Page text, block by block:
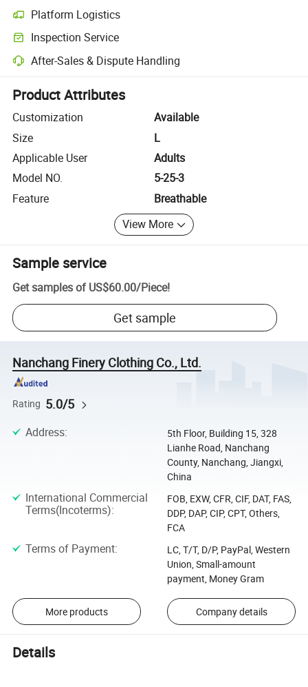
Platform Logistics
Clearer shipment tracking with platform-supported logistics.
Inspection Service
Optional pre-shipment inspection for quality and quantity checks.
After-Sales & Dispute Handling
Platform-assisted dispute resolution, including refunds or returns
Product Attributes
Customization
Available
Size
L
Applicable User
Adults
Model NO.
5-25-3
Feature
Breathable
View More
Sample service
Get samples of US$60.00/Piece!
Get sample
Nanchang Finery Clothing Co., Ltd.
Rating 5.0/5
Address:
5th Floor, Building 15, 328
Lianhe Road, Nanchang
County, Nanchang, Jiangxi,
China
International Commercial
Terms(Incoterms):
FOB, EXW, CFR, CIF, DAT, FAS,
DDP, DAP, CIP, CPT, Others,
FCA
Terms of Payment:
LC, T/T, D/P, PayPal, Western
Union, Small-amount
payment, Money Gram
More products Company details
Details